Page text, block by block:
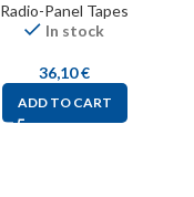
Radio-Panel Tapes
In stock
36,10€
ADD TO CART